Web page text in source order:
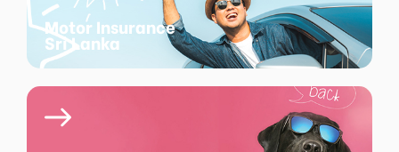
Motor Insurance
Sri Lanka